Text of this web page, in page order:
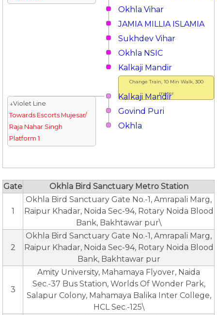
Okhla Vihar
JAMIA MILLIA ISLAMIA
Sukhdev Vihar
Okhla NSIC
Change Train, 10 Min Walk, 300
meter
Kalkaji Mandir
Kalkaji Mandir
↓Violet Line
Towards Escorts Mujesar/
Raja Nahar Singh
Platform 1
Govind Puri
Okhla
Gate Okhla Bird Sanctuary Metro Station
1
Okhla Bird Sanctuary Gate No.-1, Amrapali Marg,
Raipur Khadar, Noida Sec-94, Rotary Noida Blood
Bank, Bakhtawar pur\
2
Okhla Bird Sanctuary Gate No.-1, Amrapali Marg,
Raipur Khadar, Noida Sec-94, Rotary Noida Blood
Bank, Bakhtawar pur
3
Amity University, Mahamaya Flyover, Naida
Sec.-37 Bus Station, Worlds Of Wonder Park,
Salapur Colony, Mahamaya Balika Inter College,
HCL Sec.-125\